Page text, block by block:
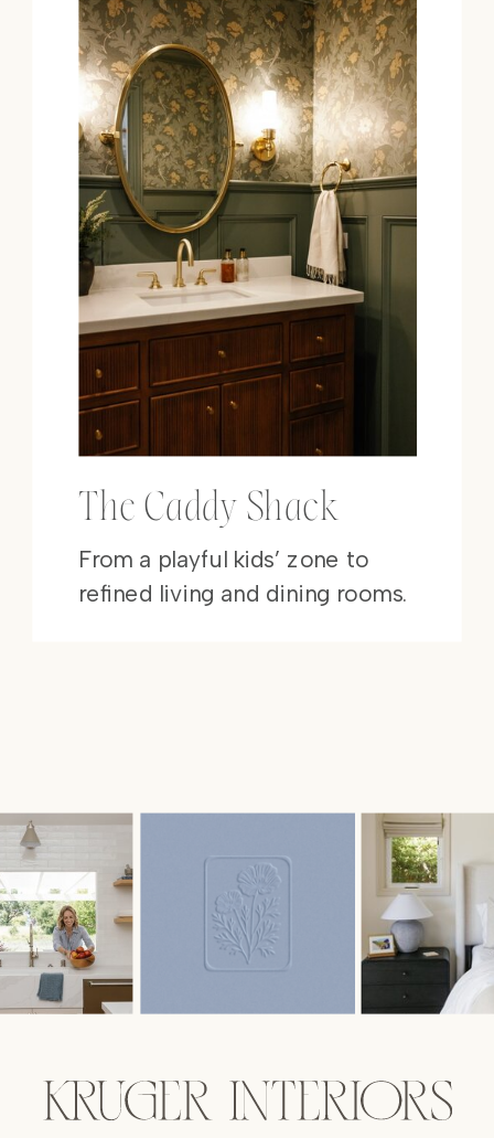
The Caddy Shack
From a playful kids’ zone to
refined living and dining rooms.